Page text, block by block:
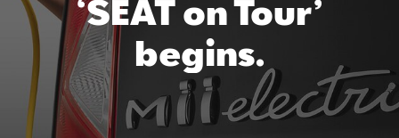
‘SEAT on Tour’
begins.